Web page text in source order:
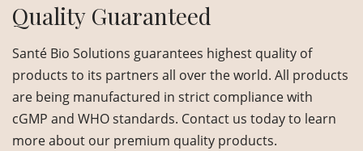
Quality Guaranteed
Santé Bio Solutions guarantees highest quality of
products to its partners all over the world. All products
are being manufactured in strict compliance with
cGMP and WHO standards. Contact us today to learn
more about our premium quality products.